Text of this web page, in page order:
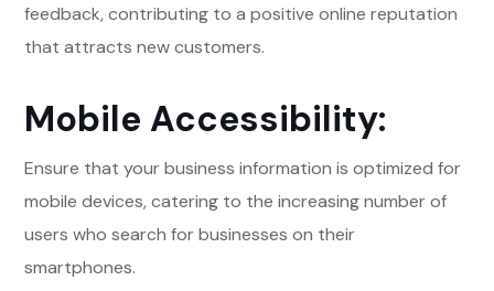
feedback, contributing to a positive online reputation
that attracts new customers.
Mobile Accessibility:
Ensure that your business information is optimized for
mobile devices, catering to the increasing number of
users who search for businesses on their
smartphones.